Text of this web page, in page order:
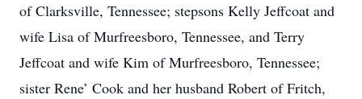
of Clarksville, Tennessee; stepsons Kelly Jeffcoat and
wife Lisa of Murfreesboro, Tennessee, and Terry
Jeffcoat and wife Kim of Murfreesboro, Tennessee;
sister Rene’ Cook and her husband Robert of Fritch,